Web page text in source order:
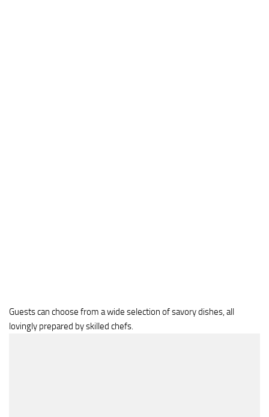
Guests can choose from a wide selection of savory dishes, all
lovingly prepared by skilled chefs.